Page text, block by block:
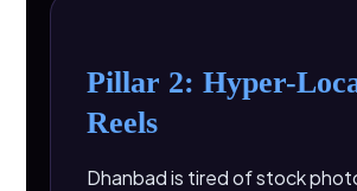
Pillar 2: Hyper-
Reels
Dhanbad is tired of stock